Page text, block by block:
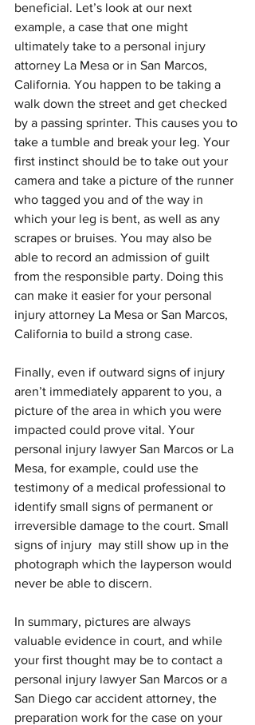
beneficial. Let’s look at our next
example, a case that one might
ultimately take to a personal injury
attorney La Mesa or in San Marcos,
California. You happen to be taking a
walk down the street and get checked
by a passing sprinter. This causes you to
take a tumble and break your leg. Your
first instinct should be to take out your
camera and take a picture of the runner
who tagged you and of the way in
which your leg is bent, as well as any
scrapes or bruises. You may also be
able to record an admission of guilt
from the responsible party. Doing this
can make it easier for your personal
injury attorney La Mesa or San Marcos,
California to build a strong case.
Finally, even if outward signs of injury
aren’t immediately apparent to you, a
picture of the area in which you were
impacted could prove vital. Your
personal injury lawyer San Marcos or La
Mesa, for example, could use the
testimony of a medical professional to
identify small signs of permanent or
irreversible damage to the court. Small
signs of injury  may still show up in the
photograph which the layperson would
never be able to discern.
In summary, pictures are always
valuable evidence in court, and while
your first thought may be to contact a
personal injury lawyer San Marcos or a
San Diego car accident attorney, the
preparation work for the case on your